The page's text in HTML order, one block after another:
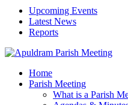
Upcoming Events
Latest News
Reports
Home
Parish Meeting
What is a Parish